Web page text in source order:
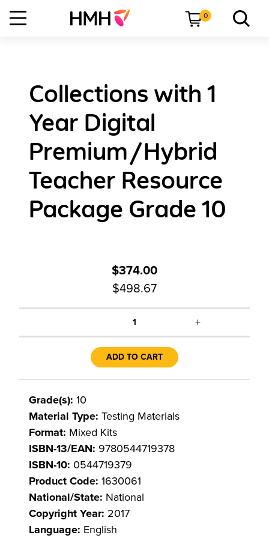
0
Collections with 1
Year Digital
Premium/Hybrid
Teacher Resource
Package Grade 10
$374.00
$498.67
1 +
ADD TO CART
Grade(s): 10
Material Type: Testing Materials
Format: Mixed Kits
ISBN-13/EAN: 9780544719378
ISBN-10: 0544719379
Product Code: 1630061
National/State: National
Copyright Year: 2017
Language: English